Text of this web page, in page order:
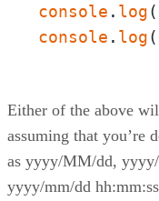
console . log
console . log(
Either of the above
assuming that you’re
as yyyy/MM/dd,
yyyy/mm/dd